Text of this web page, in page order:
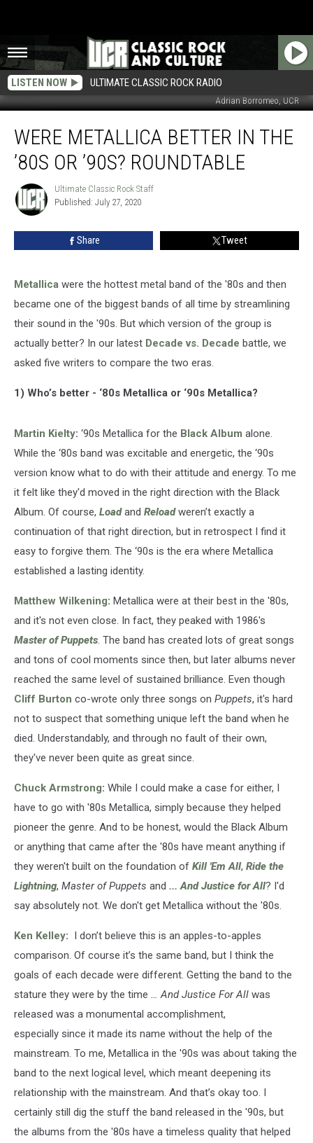
LISTEN NOW ULTIMATE CLASSIC ROCK RADIO
Adrian Borromeo, UCR
Metallica
Better
’80s
WERE METALLICA BETTER IN THE
’80S OR ’90S? ROUNDTABLE
Ultimate
Classic
Rock
Staff
Ultimate Classic Rock Staff
Published: July 27, 2020
Share Tweet
Metallica were the hottest metal band of the '80s and then
became one of the biggest bands of all time by streamlining
their sound in the '90s. But which version of the group is
actually better? In our latest Decade vs. Decade battle, we
asked five writers to compare the two eras.
1) Who’s better - ‘80s Metallica or ‘90s Metallica?
Martin Kielty: ‘90s Metallica for the Black Album alone.
While the ‘80s band was excitable and energetic, the ‘90s
version know what to do with their attitude and energy. To me
it felt like they'd moved in the right direction with the Black
Album. Of course, Loadand Reloadweren’t exactly a
continuation of that right direction, but in retrospect I find it
easy to forgive them. The ‘90s is the era where Metallica
established a lasting identity.
Matthew Wilkening: Metallica were at their best in the '80s,
and it's not even close. In fact, they peaked with 1986's
Master of Puppets. The band has created lots of great songs
and tons of cool moments since then, but later albums never
reached the same level of sustained brilliance. Even though
Cliff Burton co-wrote only three songs on Puppets, it's hard
not to suspect that something unique left the band when he
died. Understandably, and through no fault of their own,
they've never been quite as great since.
Chuck Armstrong: While I could make a case for either, I
have to go with '80s Metallica, simply because they helped
pioneer the genre. And to be honest, would the Black Album
or anything that came after the '80s have meant anything if
they weren't built on the foundation of Kill 'Em All, Ride the
Lightning, Master of Puppets and ... And Justice for All? I'd
say absolutely not. We don't get Metallica without the '80s.
Ken Kelley: I don’t believe this is an apples-to-apples
comparison. Of course it’s the same band, but I think the
goals of each decade were different. Getting the band to the
stature they were by the time … And Justice For All was
released was a monumental accomplishment,
especially since it made its name without the help of the
mainstream. To me, Metallica in the '90s was about taking the
band to the next logical level, which meant deepening its
relationship with the mainstream. And that’s okay too. I
certainly still dig the stuff the band released in the '90s, but
the albums from the '80s have a timeless quality that helped